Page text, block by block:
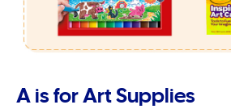
A is for Art Supplies